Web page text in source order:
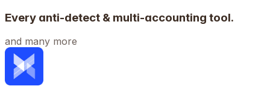
Every anti-detect & multi-accounting tool.
and many more